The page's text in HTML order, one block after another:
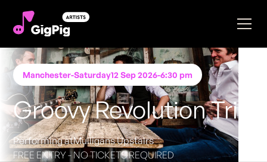
Manchester-Saturday12 Sep 2026-6:30 pm
Groovy Revolution Trio
Performing atMulligans Upstairs
FREE ENTRY - NO TICKETS REQUIRED